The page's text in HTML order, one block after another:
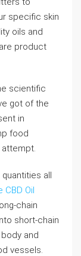
specific skin
oils and
product
scientific
got of the
in
food
all
CBD Oil
chain
short-chain
and
vessels.